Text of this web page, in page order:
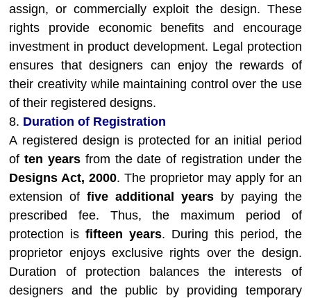
assign, or commercially exploit the design. These
rights provide economic benefits and encourage
investment in product development. Legal protection
ensures that designers can enjoy the rewards of
their creativity while maintaining control over the use
of their registered designs.
8. Duration of Registration
A registered design is protected for an initial period
often years from the date of registration under the
Designs Act, 2000. The proprietor may apply for an
extension offive additional yearsby paying the
prescribed fee. Thus, the maximum period of
protection isfifteen years. During this period, the
proprietor enjoys exclusive rights over the design.
Duration of protection balances the interests of
designers and the public by providing temporary